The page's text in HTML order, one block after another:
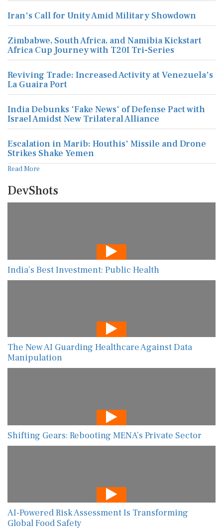
Iran's Call for Unity Amid Military Showdown
Zimbabwe, South Africa, and Namibia Kickstart
Africa Cup Journey with T20I Tri-Series
Reviving Trade: Increased Activity at Venezuela's
La Guaira Port
India Debunks 'Fake News' of Defense Pact with
Israel Amidst New Trilateral Alliance
Escalation in Marib: Houthis' Missile and Drone
Strikes Shake Yemen
Read More
DevShots
India’s Best Investment: Public Health
The New AI Guarding Healthcare Against Data
Manipulation
Shifting Gears: Rebooting MENA’s Private Sector
AI-Powered Risk Assessment Is Transforming
Global Food Safety